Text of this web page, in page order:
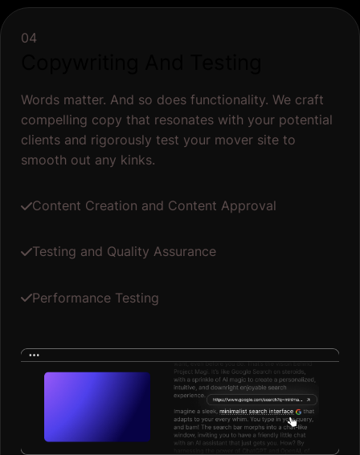
04
Words matter. And so does functionality. We craft
compelling copy that resonates with your potential
clients and rigorously test your mover site to
smooth out any kinks.
Content Creation and Content Approval
Testing and Quality Assurance
Performance Testing